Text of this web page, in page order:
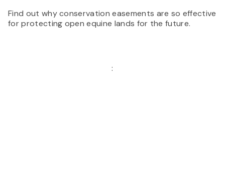
Find out why conservation easements are so effective
for protecting open equine lands for the future.
: